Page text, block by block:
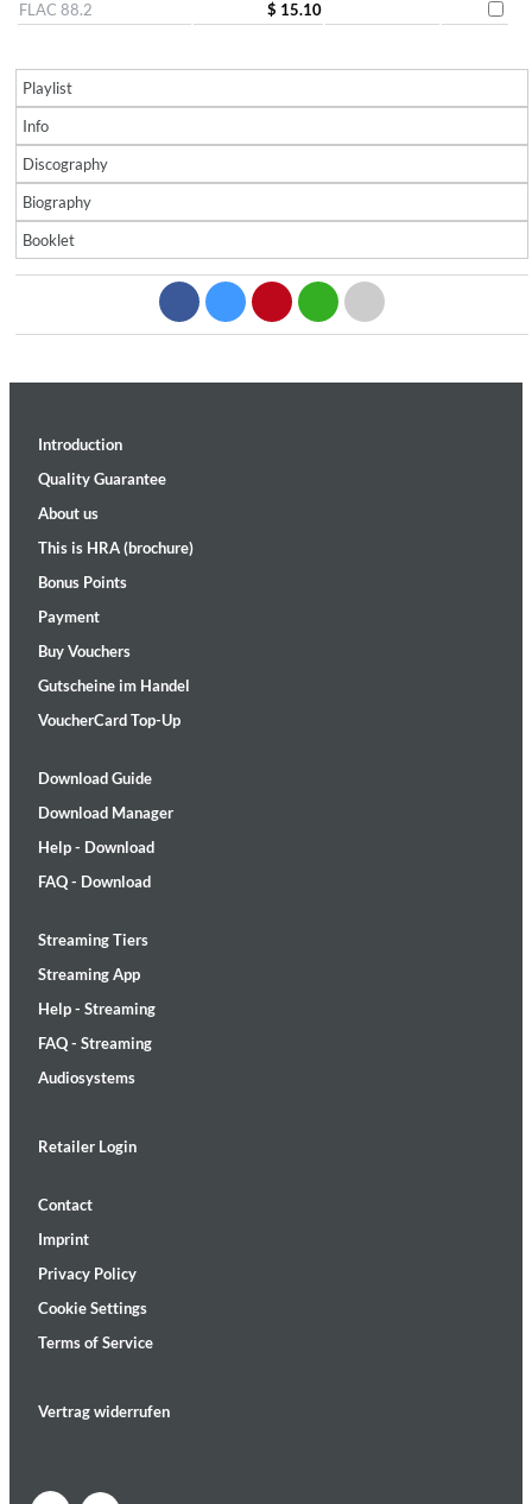
FLAC 88.2
$ 15.10
Playlist
Info
Discography
Biography
Booklet
Introduction
Quality Guarantee
About us
This is HRA (brochure)
Bonus Points
Payment
Buy Vouchers
Gutscheine im Handel
VoucherCard Top-Up
Download Guide
Download Manager
Help - Download
FAQ - Download
Streaming Tiers
Streaming App
Help - Streaming
FAQ - Streaming
Audiosystems
Retailer Login
Contact
Imprint
Privacy Policy
Cookie Settings
Terms of Service
Vertrag widerrufen